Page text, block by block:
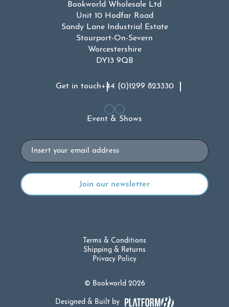
Bookworld Wholesale Ltd
Unit 10 Hodfar Road
Sandy Lane Industrial Estate
Stourport-On-Severn
Worcestershire
DY13 9QB
Get in touch+44 (0)1299 823330
Event & Shows
Email
© Bookworld 2026
Terms & Conditions
Shipping & Returns
Privacy Policy
Designed & Built by